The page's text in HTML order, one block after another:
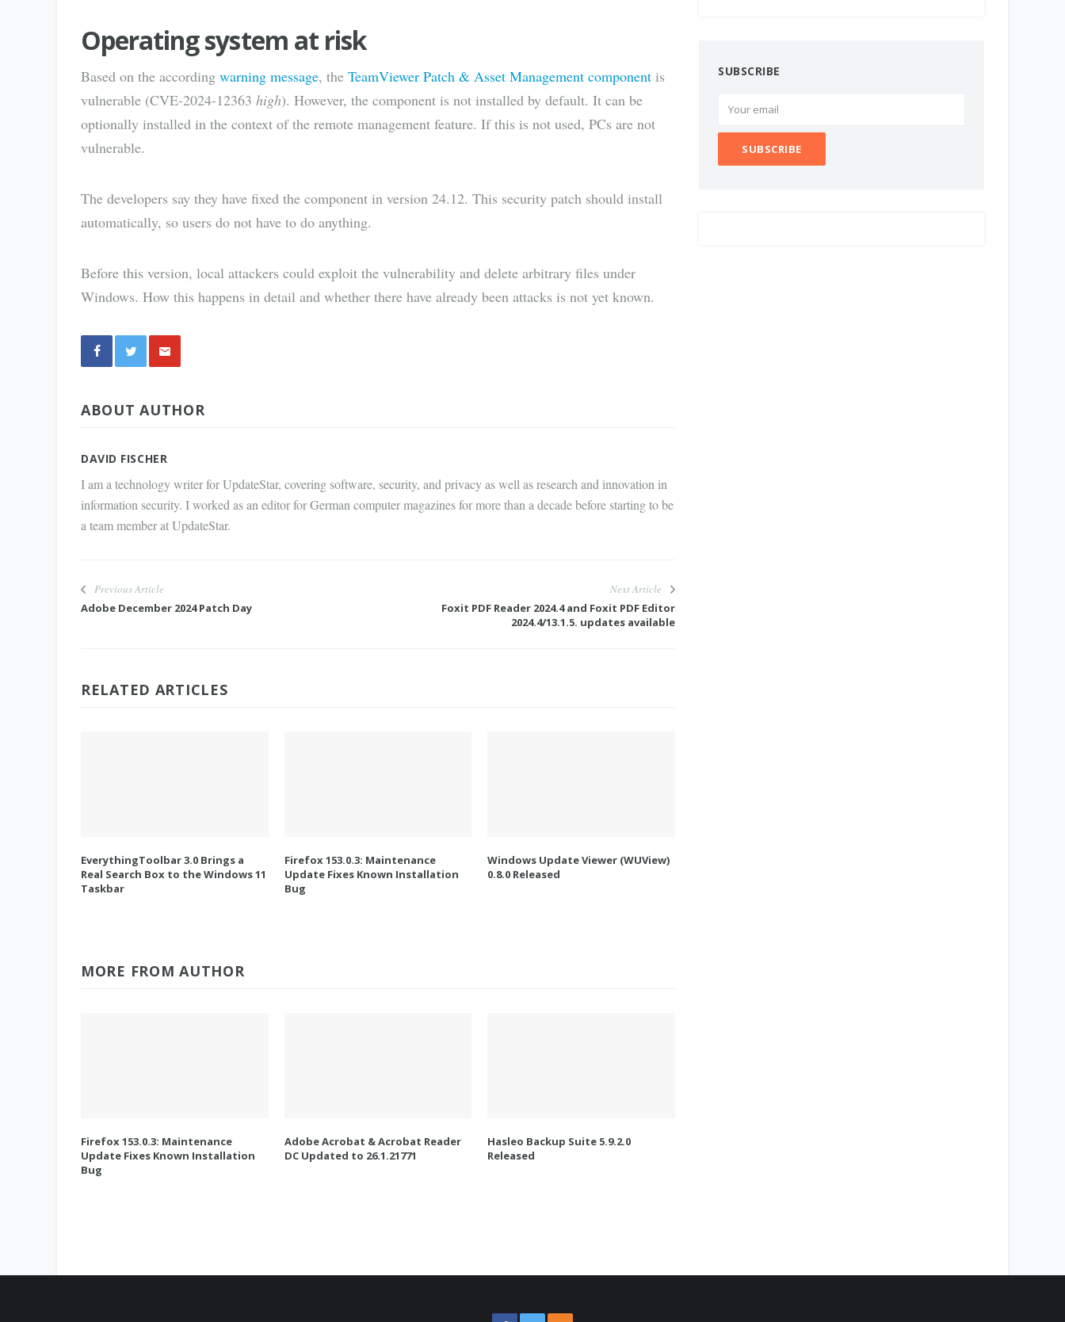
Operating system at risk
Based on the according warning message, the TeamViewer Patch & Asset Management component is
vulnerable (CVE-2024-12363 high). However, the component is not installed by default. It can be
optionally installed in the context of the remote management feature. If this is not used, PCs are not
vulnerable.
The developers say they have fixed the component in version 24.12. This security patch should install
automatically, so users do not have to do anything.
Before this version, local attackers could exploit the vulnerability and delete arbitrary files under
Windows. How this happens in detail and whether there have already been attacks is not yet known.
via E-
ABOUT AUTHOR
DAVID FISCHER
I am a technology writer for UpdateStar, covering software, security, and privacy as well as research and innovation in
information security. I worked as an editor for German computer magazines for more than a decade before starting to be
a team member at UpdateStar.
Previous Article
Adobe December 2024 Patch Day
Next Article
Foxit PDF Reader 2024.4 and Foxit PDF Editor
2024.4/13.1.5. updates available
RELATED ARTICLES
EverythingToolbar 3.0 Brings a
Real Search Box to the Windows 11
Taskbar
Firefox 153.0.3: Maintenance
Update Fixes Known Installation
Bug
Windows Update Viewer (WUView)
0.8.0 Released
MORE FROM AUTHOR
Firefox 153.0.3: Maintenance
Update Fixes Known Installation
Bug
Adobe Acrobat & Acrobat Reader
DC Updated to 26.1.21771
Hasleo Backup Suite 5.9.2.0
Released
SUBSCRIBE